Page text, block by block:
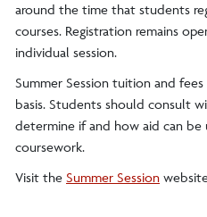
around the time that students
courses. Registration remains
individual session.
Summer Session tuition and
basis. Students should consult
determine if and how aid can be
coursework.
Visit the Summer Session